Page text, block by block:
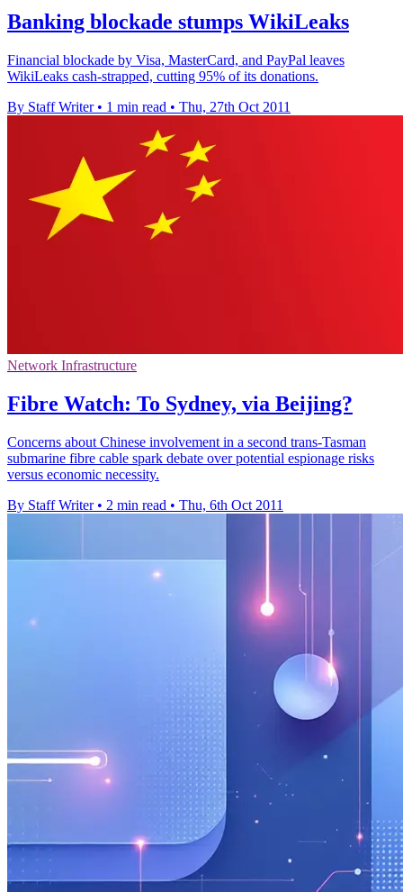
Banking blockade stumps WikiLeaks
Financial blockade by Visa, MasterCard, and PayPal leaves
WikiLeaks cash-strapped, cutting 95% of its donations.
By Staff Writer • 1 min read • Thu, 27th Oct 2011
Network Infrastructure
Fibre Watch: To Sydney, via Beijing?
Concerns about Chinese involvement in a second trans-Tasman
submarine fibre cable spark debate over potential espionage risks
versus economic necessity.
By Staff Writer • 2 min read • Thu, 6th Oct 2011